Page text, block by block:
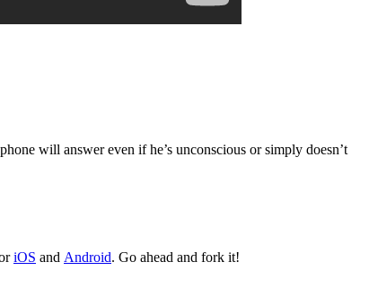
will answer even if he’s unconscious or simply doesn’t
iOS and Android. Go ahead and fork it!